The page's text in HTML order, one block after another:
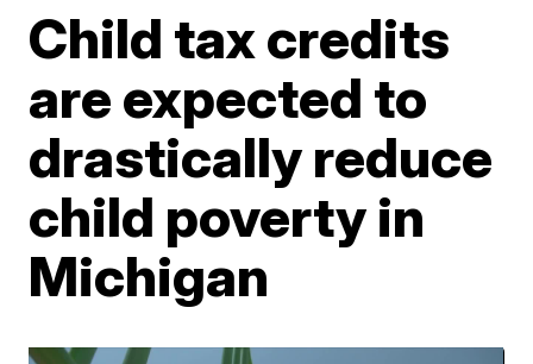
Child tax credits
are expected to
drastically reduce
child poverty in
Michigan